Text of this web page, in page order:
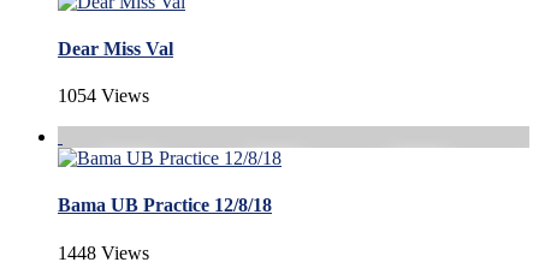
Dear Miss Val
1054 Views
Bama UB Practice 12/8/18
1448 Views